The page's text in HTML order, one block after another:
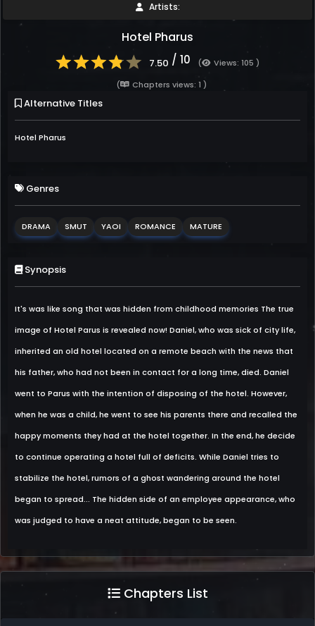
Artists:
Hotel Pharus
7.50 / 10 (
Views: 105 )
(
Chapters views: 1 )
Alternative Titles
Hotel Pharus
Genres
DRAMA SMUT YAOI ROMANCE MATURE
Synopsis
It's was like song that was hidden from childhood memories The true
image of Hotel Parus is revealed now! Daniel, who was sick of city life,
inherited an old hotel located on a remote beach with the news that
his father, who had not been in contact for a long time, died. Daniel
went to Parus with the intention of disposing of the hotel. However,
when he was a child, he went to see his parents there and recalled the
happy moments they had at the hotel together. In the end, he decide
to continue operating a hotel full of deficits. While Daniel tries to
stabilize the hotel, rumors of a ghost wandering around the hotel
began to spread... The hidden side of an employee appearance, who
was judged to have a neat attitude, began to be seen.
Chapters List